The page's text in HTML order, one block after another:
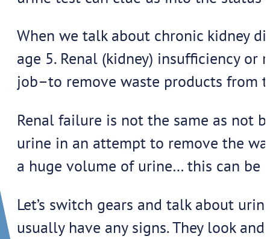
When we talk about chronic kidney
age 5. Renal (kidney) insufficiency
job–to remove waste products from
Renal failure is not the same as not
urine in an attempt to remove the
a huge volume of urine… this can be
Let’s switch gears and talk about
usually have any signs. They look